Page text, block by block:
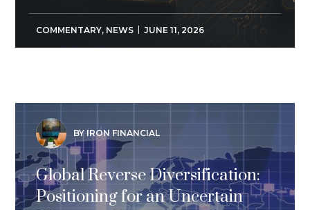
COMMENTARY, NEWS JUNE 11, 2026
BY IRON FINANCIAL
Global Reverse Diversification:
Positioning for an Uncertain